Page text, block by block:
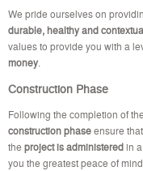
We pride ourselves on
durable, healthy and
values to provide you with a
money
Construction Phase
Following the completion of
construction phaseensure
the project is administeredin a
you the greatest peace of mind.